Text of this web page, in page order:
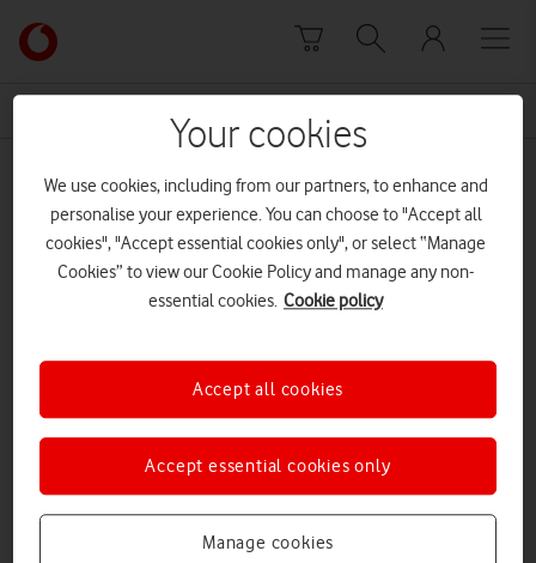
Link
back
to
Vodafone
homepage
Together We Can
Your cookies
We use cookies, including from our partners, to enhance and
personalise your experience. You can choose to "Accept all
cookies", "Accept essential cookies only", or select “Manage
Cookies” to view our Cookie Policy and manage any non-
essential cookies. Cookie policy
Manage cookies
Accept essential cookies only
Accept all cookies